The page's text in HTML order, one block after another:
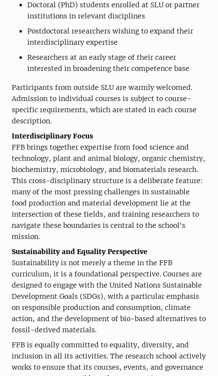
Doctoral (PhD) students enrolled at SLU or partner
institutions in relevant disciplines
Postdoctoral researchers wishing to expand their
interdisciplinary expertise
Researchers at an early stage of their career
interested in broadening their competence base
Participants from outside SLU are warmly welcomed.
Admission to individual courses is subject to course-
specific requirements, which are stated in each course
description.
Interdisciplinary Focus
FFB brings together expertise from food science and
technology, plant and animal biology, organic chemistry,
biochemistry, microbiology, and biomaterials research.
This cross-disciplinary structure is a deliberate feature:
many of the most pressing challenges in sustainable
food production and material development lie at the
intersection of these fields, and training researchers to
navigate these boundaries is central to the school's
mission.
Sustainability and Equality Perspective
Sustainability is not merely a theme in the FFB
curriculum, it is a foundational perspective. Courses are
designed to engage with the United Nations Sustainable
Development Goals (SDGs), with a particular emphasis
on responsible production and consumption, climate
action, and the development of bio-based alternatives to
fossil-derived materials.
FFB is equally committed to equality, diversity, and
inclusion in all its activities. The research school actively
works to ensure that its courses, events, and governance